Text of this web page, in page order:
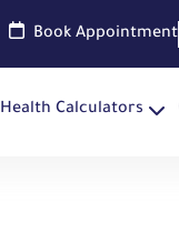
Book Appointment
Health Calculators